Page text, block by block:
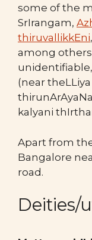
some of the
SrIrangam,
thiruvallikkEni
among
(near
kalyani
Apart from
Bangalore
road.
Deities/